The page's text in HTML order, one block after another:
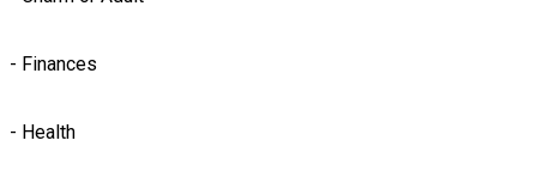
- Finances
- Health